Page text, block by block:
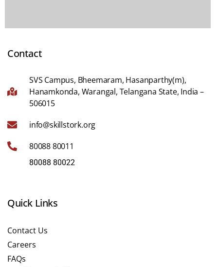
Contact
SVS Campus, Bheemaram, Hasanparthy(m),
Hanamkonda, Warangal, Telangana State, India –
506015
info@skillstork.org
80088 80011
80088 80022
Quick Links
Contact Us
Careers
FAQs